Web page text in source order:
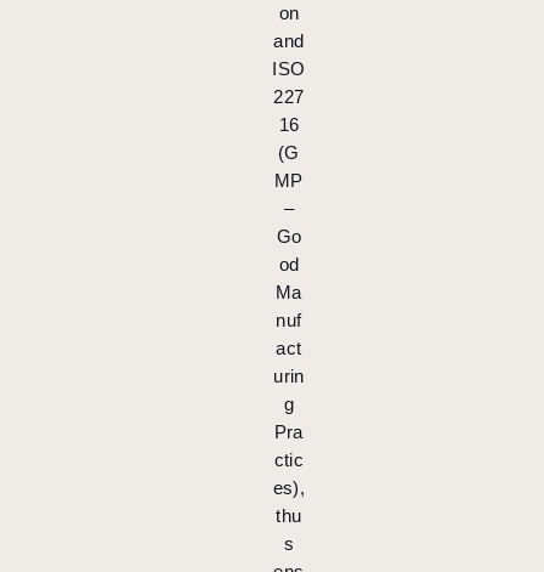
on
and
ISO
227
16
(G
MP
–
Go
od
Ma
nuf
act
urin
g
Pra
ctic
es),
thu
s